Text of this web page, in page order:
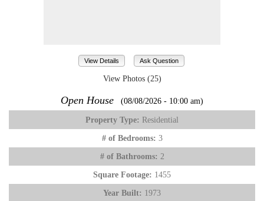
View Details Ask Question
View Photos (25)
Open House (08/08/2026 - 10:00 am)
Property Type: Residential
# of Bedrooms: 3
# of Bathrooms: 2
Square Footage: 1455
Year Built: 1973